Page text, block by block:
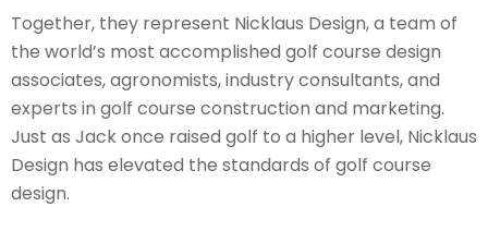
Together, they represent Nicklaus Design, a team of
the world’s most accomplished golf course design
associates, agronomists, industry consultants, and
experts in golf course construction and marketing.
Just as Jack once raised golf to a higher level, Nicklaus
Design has elevated the standards of golf course
design.